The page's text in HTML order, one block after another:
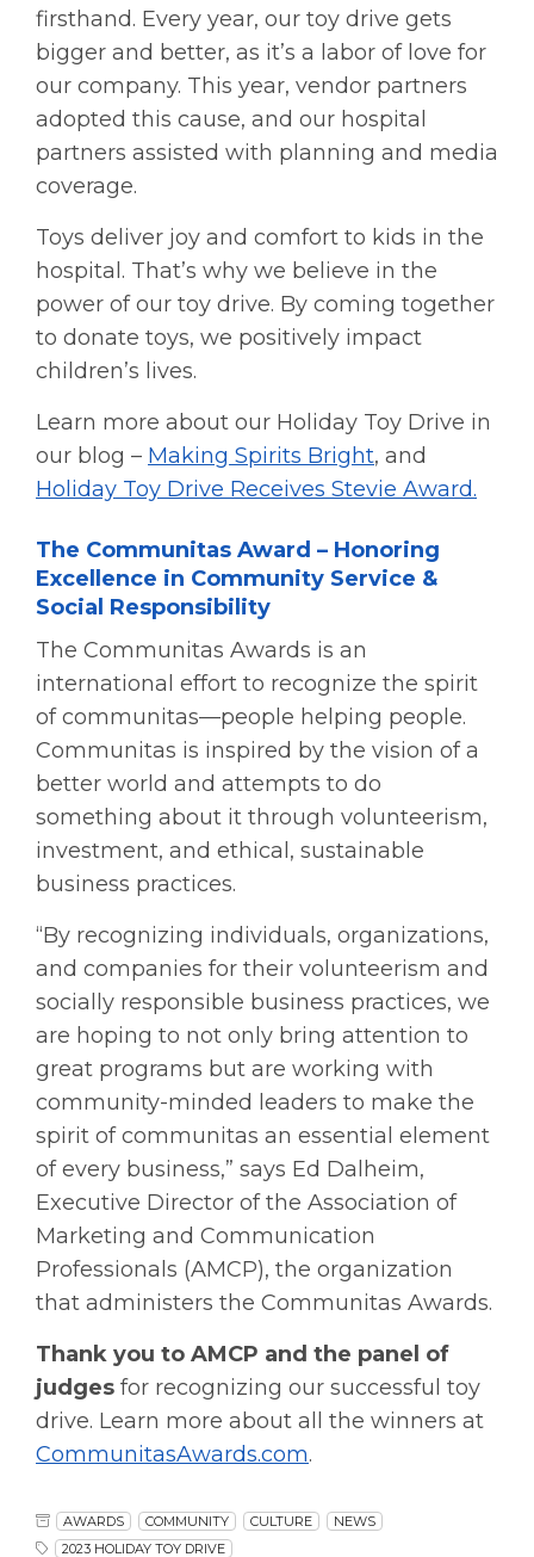
firsthand. Every year, our toy drive gets
bigger and better, as it’s a labor of love for
our company. This year, vendor partners
adopted this cause, and our hospital
partners assisted with planning and media
coverage.
Toys deliver joy and comfort to kids in the
hospital. That’s why we believe in the
power of our toy drive. By coming together
to donate toys, we positively impact
children’s lives.
Learn more about our Holiday Toy Drive in
our blog – Making Spirits Bright, and
Holiday Toy Drive Receives Stevie Award.
The Communitas Award – Honoring
Excellence in Community Service &
Social Responsibility
The Communitas Awards is an
international effort to recognize the spirit
of communitas—people helping people.
Communitas is inspired by the vision of a
better world and attempts to do
something about it through volunteerism,
investment, and ethical, sustainable
business practices.
“By recognizing individuals, organizations,
and companies for their volunteerism and
socially responsible business practices, we
are hoping to not only bring attention to
great programs but are working with
community-minded leaders to make the
spirit of communitas an essential element
of every business,” says Ed Dalheim,
Executive Director of the Association of
Marketing and Communication
Professionals (AMCP), the organization
that administers the Communitas Awards.
Thank you to AMCP and the panel of
judges for recognizing our successful toy
drive. Learn more about all the winners at
CommunitasAwards.com.
AWARDS COMMUNITY CULTURE
NEWS
2023 HOLIDAY TOY DRIVE